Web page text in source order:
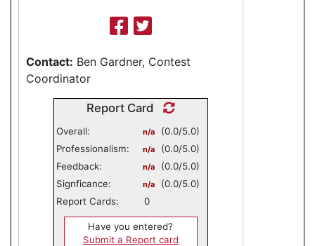
Contact: Ben Gardner, Contest
Coordinator
Report Card
Overall: n/a
(0.0/5.0)
Professionalism:
n/a
(0.0/5.0)
Feedback:
n/a
(0.0/5.0)
Signficance:
n/a
(0.0/5.0)
Report Cards:
0
Have you entered?
Submit a Report card